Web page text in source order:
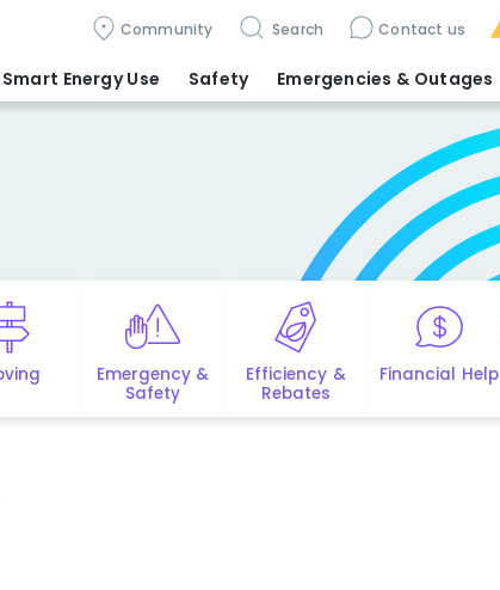
Community Search Contact us
Smart Energy Use Safety Emergencies & Outages
Emergency &
Safety
Efficiency &
Rebates
Financial Help